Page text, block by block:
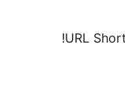
URL